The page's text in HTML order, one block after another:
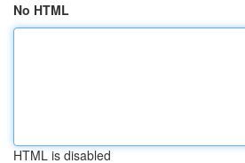
No HTML
HTML is disabled